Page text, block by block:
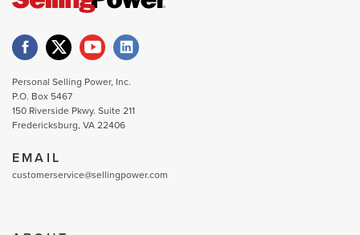
Personal Selling Power, Inc.
P.O. Box 5467
150 Riverside Pkwy. Suite 211
Fredericksburg, VA 22406
EMAIL
customerservice@sellingpower.com